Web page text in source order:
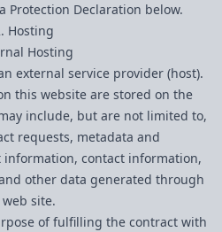
Protection Declaration below.
Hosting
Hosting
external service provider (host).
this website are stored on the
include, but are not limited to,
requests, metadata and
contact information,
other data generated through
web site.
of fulfilling the contract with